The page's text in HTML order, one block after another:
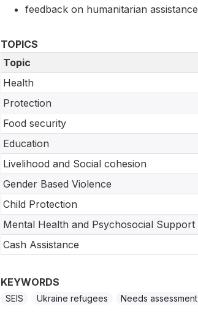
feedback on humanitarian assistance
TOPICS
Topic
Health
Protection
Food security
Education
Livelihood and Social cohesion
Gender Based Violence
Child Protection
Mental Health and Psychosocial Support
Cash Assistance
KEYWORDS
SEIS Ukraine refugees Needs assessment